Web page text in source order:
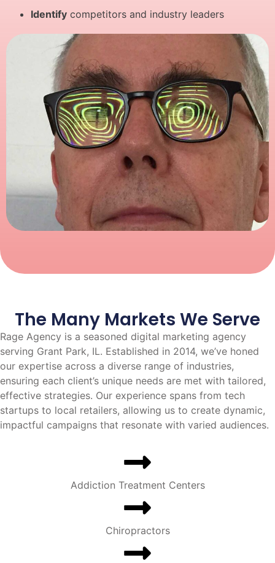
Identify competitors and industry leaders
The Many Markets We Serve
Rage Agency is a seasoned digital marketing agency
serving Grant Park, IL. Established in 2014, we’ve honed
our expertise across a diverse range of industries,
ensuring each client’s unique needs are met with tailored,
effective strategies. Our experience spans from tech
startups to local retailers, allowing us to create dynamic,
impactful campaigns that resonate with varied audiences.
Addiction Treatment Centers
Chiropractors